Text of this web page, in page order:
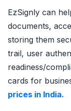
EzSignly can
documents,
storing them
trail, user
readiness/
cards for
prices in India.